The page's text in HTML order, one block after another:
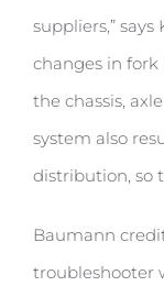
suppliers,” says
changes in fork
the chassis,
system also
distribution, so
Baumann
troubleshooter